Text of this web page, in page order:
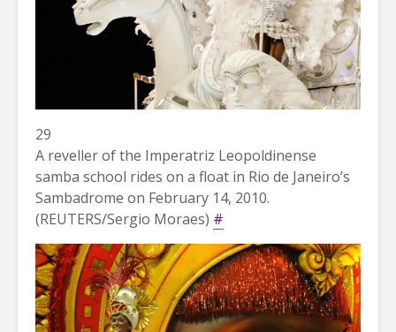
29
A reveller of the Imperatriz Leopoldinense
samba school rides on a float in Rio de Janeiro’s
Sambadrome on February 14, 2010.
(REUTERS/Sergio Moraes) #